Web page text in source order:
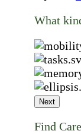
What
Next
Find